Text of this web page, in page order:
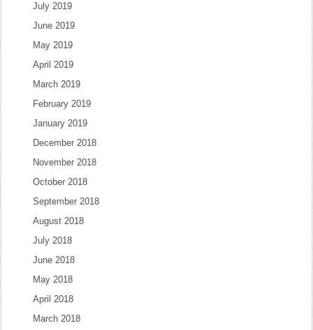
July 2019
June 2019
May 2019
April 2019
March 2019
February 2019
January 2019
December 2018
November 2018
October 2018
September 2018
August 2018
July 2018
June 2018
May 2018
April 2018
March 2018